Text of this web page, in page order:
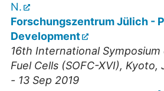
N.
Forschungszentrum Jülich -
Development
16th International Symposium
Fuel Cells (SOFC-XVI), Kyoto,
- 13 Sep 2019